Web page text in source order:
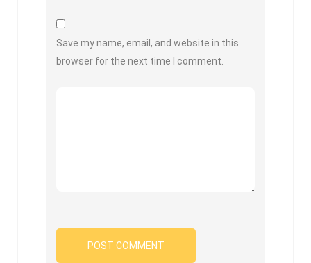
Save my name, email, and website in this
browser for the next time I comment.